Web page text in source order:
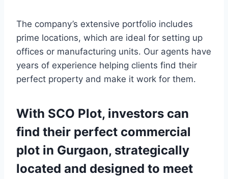
The company’s extensive portfolio includes
prime locations, which are ideal for setting up
offices or manufacturing units. Our agents have
years of experience helping clients find their
perfect property and make it work for them.
With SCO Plot, investors can
find their perfect commercial
plot in Gurgaon, strategically
located and designed to meet